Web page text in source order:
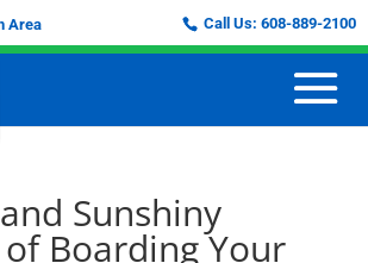
Area Call Us: 608-889-2100
Sunshiny
Boarding Your